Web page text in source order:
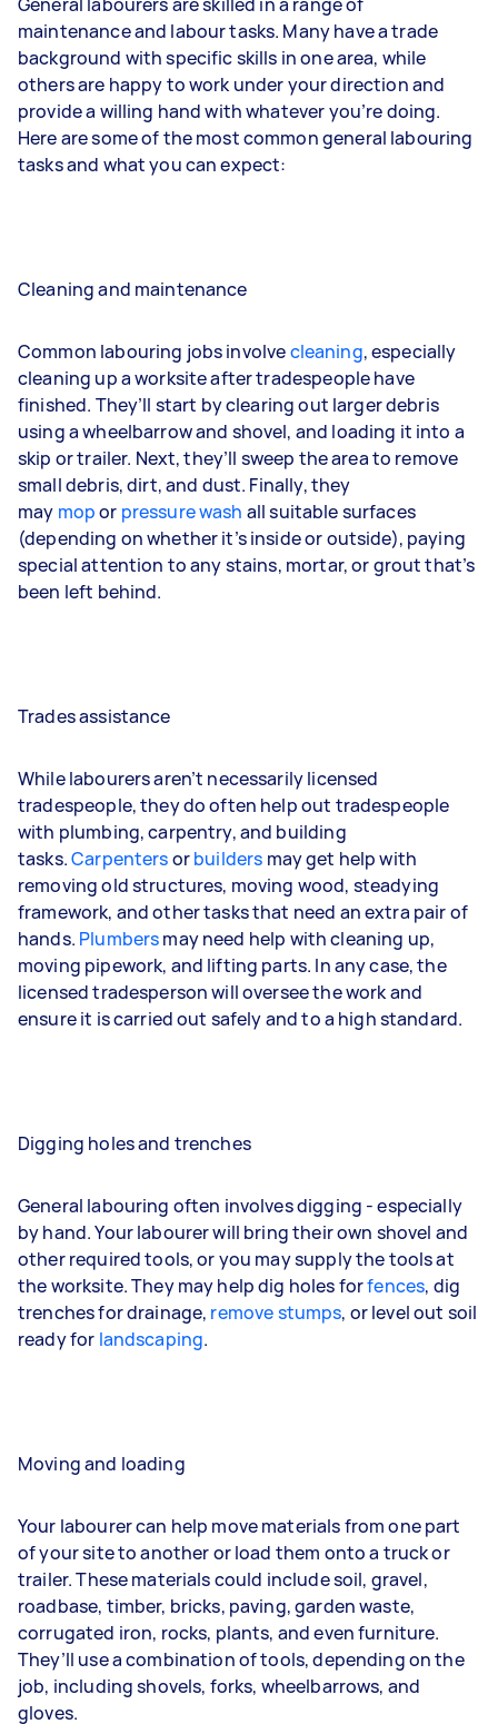
maintenance and labour tasks. Many have a trade
background with specific skills in one area, while
others are happy to work under your direction and
provide a willing hand with whatever you’re doing.
Here are some of the most common general labouring
tasks and what you can expect:
Cleaning and maintenance
Common labouring jobs involvecleaning, especially
cleaning up a worksite after tradespeople have
finished. They’ll start by clearing out larger debris
using a wheelbarrow and shovel, and loading it into a
skip or trailer. Next, they’ll sweep the area to remove
small debris, dirt, and dust. Finally, they
may mopor pressure wash all suitable surfaces
(depending on whether it’s inside or outside), paying
special attention to any stains, mortar, or grout that’s
been left behind.
Trades assistance
While labourers aren’t necessarily licensed
tradespeople, they do often help out tradespeople
with plumbing, carpentry, and building
tasks.Carpentersorbuilders may get help with
removing old structures, moving wood, steadying
framework, and other tasks that need an extra pair of
hands. Plumbersmay need help with cleaning up,
moving pipework, and lifting parts. In any case, the
licensed tradesperson will oversee the work and
ensure it is carried out safely and to a high standard.
Digging holes and trenches
General labouring often involves digging - especially
by hand. Your labourer will bring their own shovel and
other required tools, or you may supply the tools at
the worksite. They may help dig holes forfences, dig
trenchesfor drainage, remove stumps, or level out soil
ready for landscaping.
Moving and loading
Your labourer can help move materials from one part
of your site to another or load them onto a truck or
trailer. These materials could include soil, gravel,
roadbase, timber, bricks, paving, garden waste,
corrugated iron, rocks, plants, and even furniture.
They’ll use a combination of tools, depending on the
job, including shovels, forks, wheelbarrows, and
gloves.